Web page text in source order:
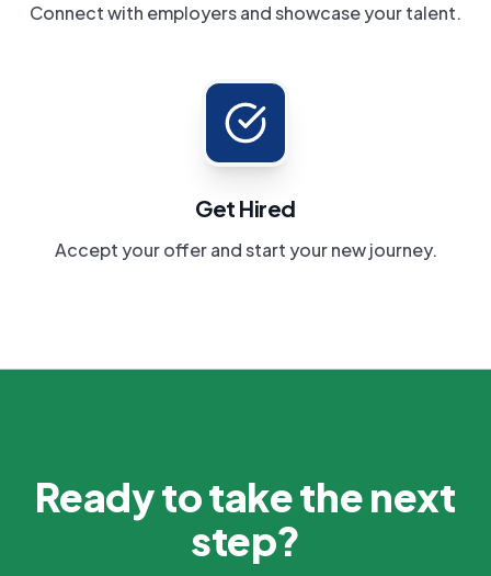
Connect with employers and showcase your talent.
Get Hired
Accept your offer and start your new journey.
Ready to take the next
step?